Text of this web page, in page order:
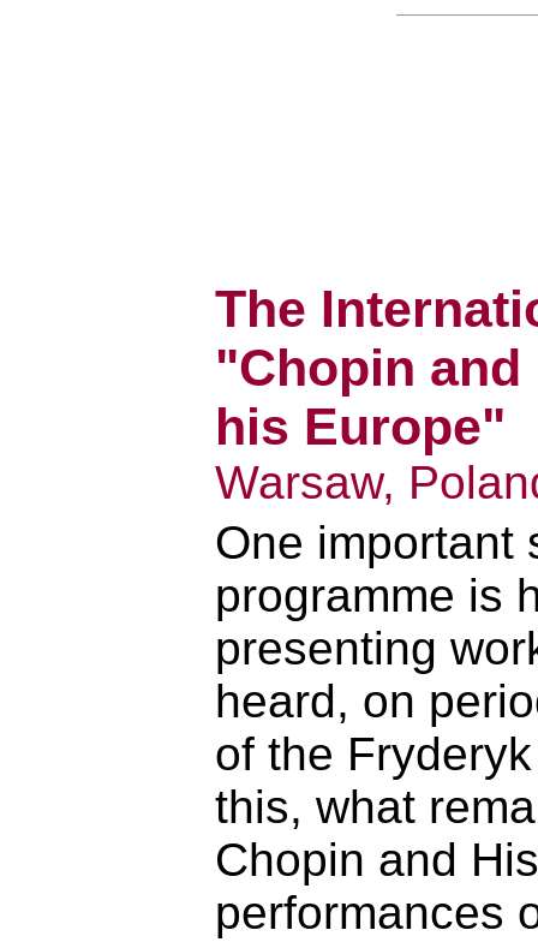
The
"Chopin and
his Europe"
Warsaw,
One important
programme is
presenting
heard, on
of the
this, what
Chopin and
performances